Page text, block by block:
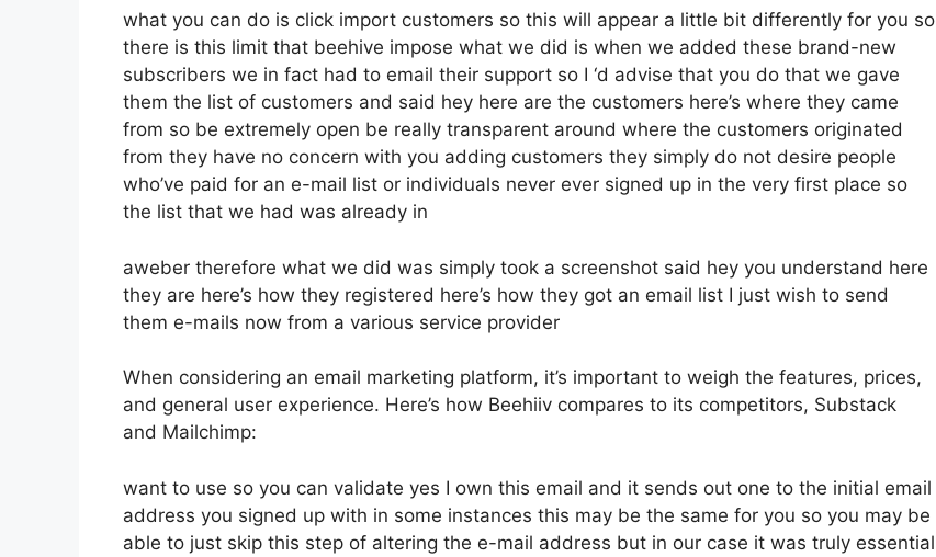
what you can do is click import customers so this will appear a little bit differently for you so
there is this limit that beehive impose what we did is when we added these brand-new
subscribers we in fact had to email their support so I ‘d advise that you do that we gave
them the list of customers and said hey here are the customers here’s where they came
from so be extremely open be really transparent around where the customers originated
from they have no concern with you adding customers they simply do not desire people
who’ve paid for an e-mail list or individuals never ever signed up in the very first place so
the list that we had was already in
aweber therefore what we did was simply took a screenshot said hey you understand here
they are here’s how they registered here’s how they got an email list I just wish to send
them e-mails now from a various service provider
When considering an email marketing platform, it’s important to weigh the features, prices,
and general user experience. Here’s how Beehiiv compares to its competitors, Substack
and Mailchimp:
want to use so you can validate yes I own this email and it sends out one to the initial email
address you signed up with in some instances this may be the same for you so you may be
able to just skip this step of altering the e-mail address but in our case it was truly essential